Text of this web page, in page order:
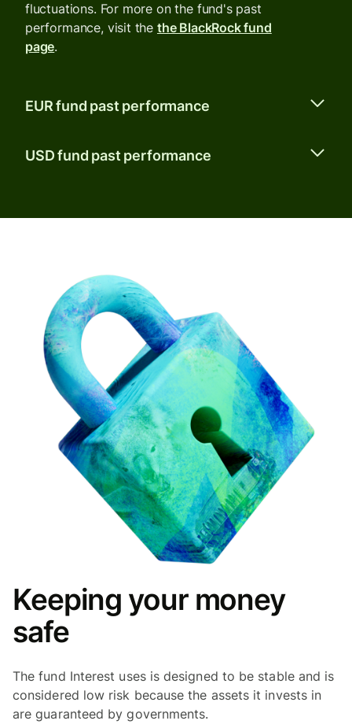
fluctuations. For more on the fund's past
performance, visit the the BlackRock fund
page.
EUR fund past performance
USD fund past performance
Keeping your money
safe
The fund Interest uses is designed to be stable and is
considered low risk because the assets it invests in
are guaranteed by governments.